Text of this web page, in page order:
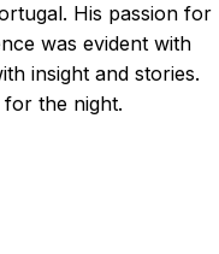
His passion for
was evident with
insight and stories.
the night.